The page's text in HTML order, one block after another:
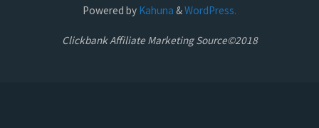
Powered by Kahuna &WordPress.
Clickbank Affiliate Marketing Source©2018